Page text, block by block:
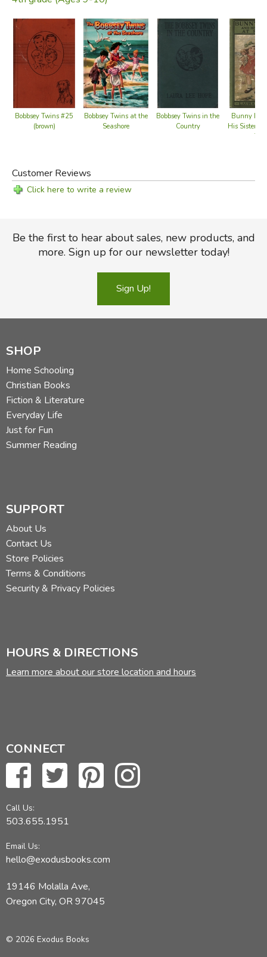
Bobbsey Twins #25
(brown)
Bobbsey Twins at the
Seashore
Bobbsey Twins in the
Country
Bunny
His Sister
Top
Customer Reviews
Click here to write a review
Be the first to hear about sales, new products, and
more. Sign up for our newsletter today!
Sign Up!
SHOP
Home Schooling
Christian Books
Fiction & Literature
Everyday Life
Just for Fun
Summer Reading
SUPPORT
About Us
Contact Us
Store Policies
Terms & Conditions
Security & Privacy Policies
HOURS & DIRECTIONS
Learn more about our store location and hours
CONNECT
Call Us:
503.655.1951
Email Us:
hello@exodusbooks.com
19146 Molalla Ave,
Oregon City, OR 97045
© 2026 Exodus Books